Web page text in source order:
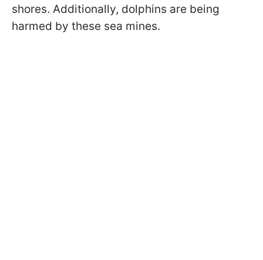
shores. Additionally, dolphins are being
harmed by these sea mines.